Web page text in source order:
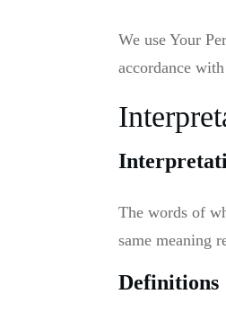
We use Your
accordance
The words of
same meaning
Definitions